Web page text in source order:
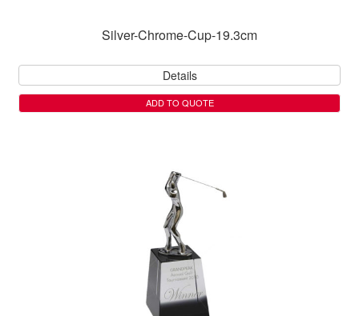
Silver-Chrome-Cup-19.3cm
Details
ADD TO QUOTE